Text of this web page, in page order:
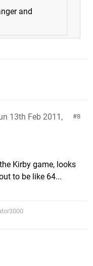
and
8
13th Feb 2011,
Kirby game, looks
to be like 64...